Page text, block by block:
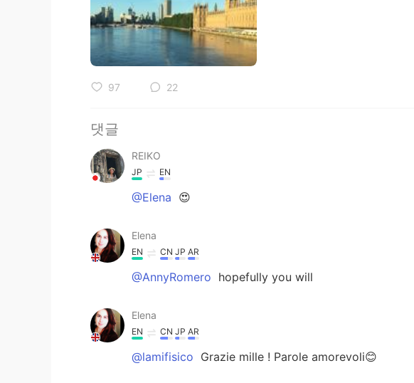
97 22
댓글
REIKO
JP EN
@Elena 😍
Elena
EN CN JP AR
@AnnyRomero hopefully you will
Elena
EN CN JP AR
@lamifisico Grazie mille ! Parole amorevoli😊